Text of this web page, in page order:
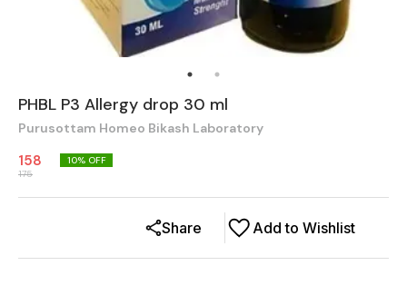
PHBL P3 Allergy drop 30 ml
Purusottam Homeo Bikash Laboratory
158
175
10% OFF
Add to Wishlist
Share